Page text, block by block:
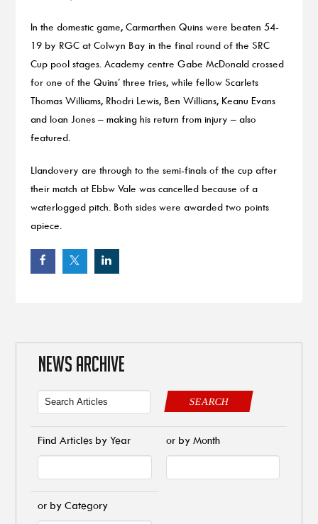
In the domestic game, Carmarthen Quins were beaten 54-
19 by RGC at Colwyn Bay in the final round of the SRC
Cup pool stages. Academy centre Gabe McDonald crossed
for one of the Quins’ three tries, while fellow Scarlets
Thomas Williams, Rhodri Lewis, Ben Willians, Keanu Evans
and Ioan Jones – making his return from injury – also
featured.
Llandovery are through to the semi-finals of the cup after
their match at Ebbw Vale was cancelled because of a
waterlogged pitch. Both sides were awarded two points
apiece.
NEWS ARCHIVE
SEARCH
Find Articles by Year or by Month
or by Category